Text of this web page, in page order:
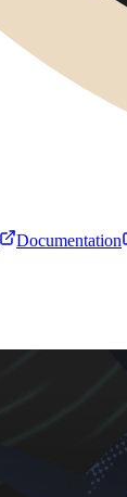
Documentation